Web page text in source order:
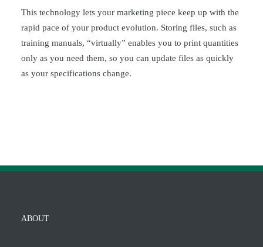
This technology lets your marketing piece keep up with the
rapid pace of your product evolution. Storing files, such as
training manuals, “virtually” enables you to print quantities
only as you need them, so you can update files as quickly
as your specifications change.
ABOUT